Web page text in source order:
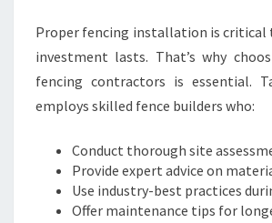
Proper fencing installation is critical
investment lasts. That’s why
fencing contractors is essential.
employs skilled fence builders who:
Conduct thorough site
Provide expert advice on
Use industry-best practices
Offer maintenance tips for